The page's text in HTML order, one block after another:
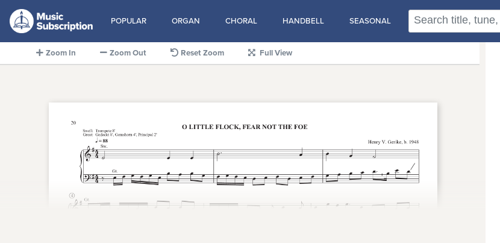
POPULAR ORGAN CHORAL HANDBELL SEASONAL
Zoom In Zoom Out Reset Zoom Full View